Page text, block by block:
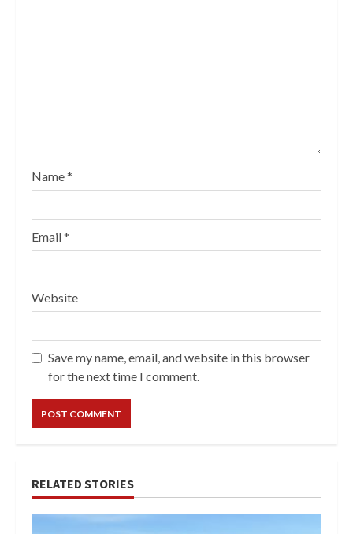
Name*
Email*
Website
Save my name, email, and website in this browser
for the next time I comment.
RELATED STORIES